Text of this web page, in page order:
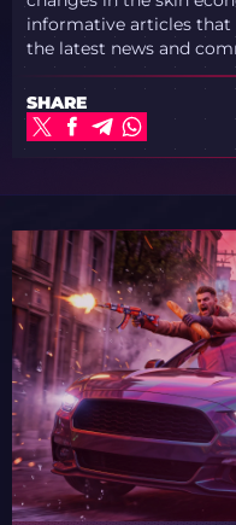
informative articles that
the latest news and
SHARE